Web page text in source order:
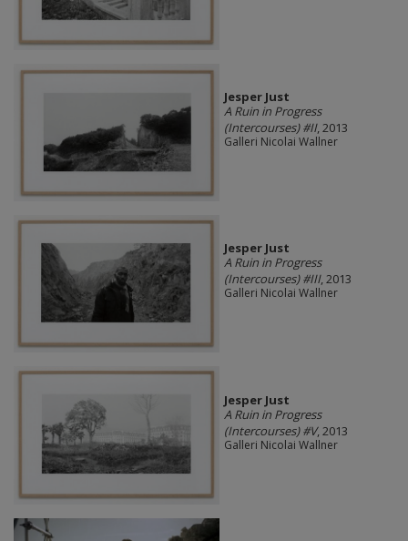
Jesper Just
A Ruin in Progress
(Intercourses) #II, 2013
Galleri Nicolai Wallner
Jesper Just
A Ruin in Progress
(Intercourses) #III, 2013
Galleri Nicolai Wallner
Jesper Just
A Ruin in Progress
(Intercourses) #V, 2013
Galleri Nicolai Wallner